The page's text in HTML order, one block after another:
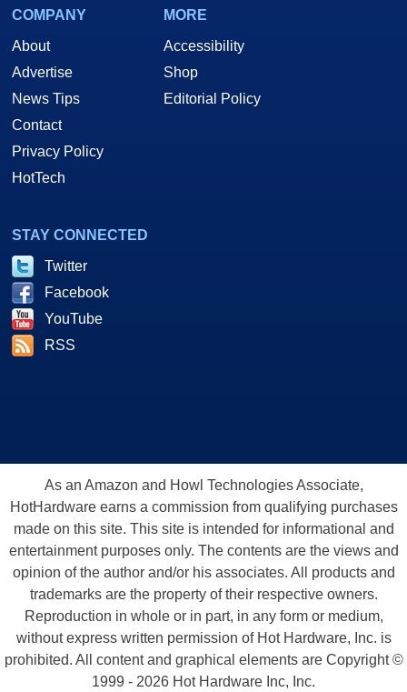
COMPANY
About
Advertise
News Tips
Contact
Privacy Policy
HotTech
MORE
Accessibility
Shop
Editorial Policy
STAY CONNECTED
Twitter
Facebook
YouTube
RSS
As an Amazon and Howl Technologies Associate,
HotHardware earns a commission from qualifying purchases
made on this site. This site is intended for informational and
entertainment purposes only. The contents are the views and
opinion of the author and/or his associates. All products and
trademarks are the property of their respective owners.
Reproduction in whole or in part, in any form or medium,
without express written permission of Hot Hardware, Inc. is
prohibited. All content and graphical elements are Copyright ©
1999 - 2026 Hot Hardware Inc, Inc.